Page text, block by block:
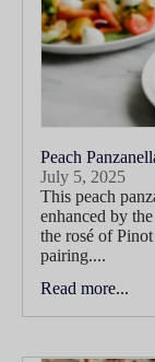
Peach
July 5, 2025
This peach
enhanced by
the rosé of
pairing....
Read more...